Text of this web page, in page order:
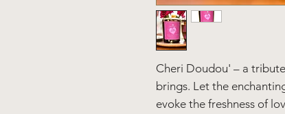
Cheri Doudou' – a
brings. Let the
evoke the freshness of